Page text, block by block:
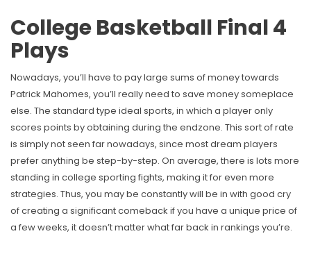
College Basketball Final 4
Plays
Nowadays, you’ll have to pay large sums of money towards
Patrick Mahomes, you’ll really need to save money someplace
else. The standard type ideal sports, in which a player only
scores points by obtaining during the endzone. This sort of rate
is simply not seen far nowadays, since most dream players
prefer anything be step-by-step. On average, there is lots more
standing in college sporting fights, making it for even more
strategies. Thus, you may be constantly will be in with good cry
of creating a significant comeback if you have a unique price of
a few weeks, it doesn’t matter what far back in rankings you’re.